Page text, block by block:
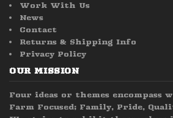
Work With Us
News
Contact
Returns & Shipping Info
Privacy Policy
OUR MISSION
Four ideas or themes encompass
Farm Focused; Family, Pride,